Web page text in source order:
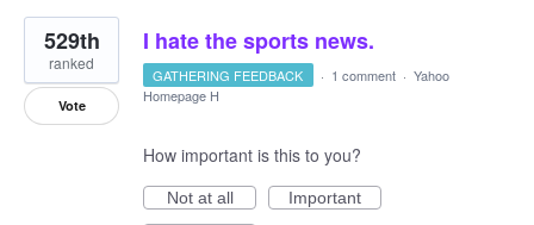
7
results
found
I hate the sports news.
529th
ranked
Vote
GATHERING FEEDBACK · 1 comment · Yahoo
Homepage H
How important is this to you?
Not at all
Important